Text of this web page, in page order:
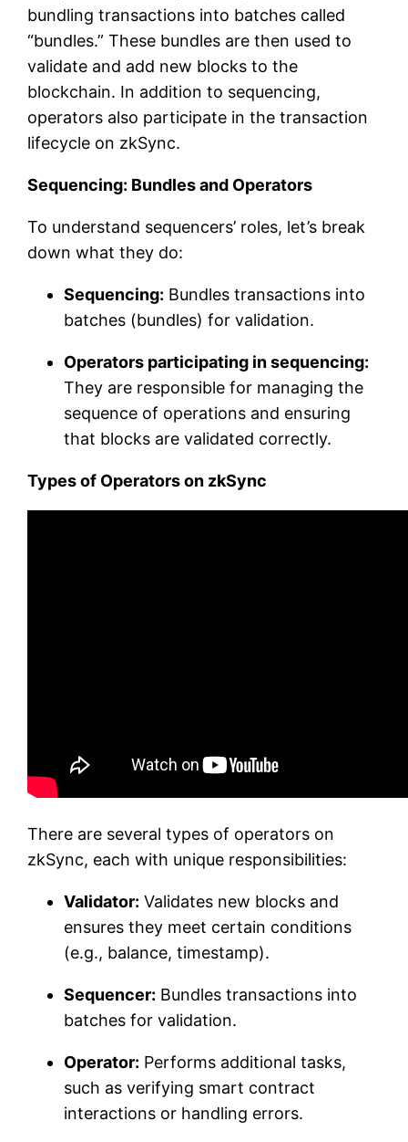
bundling transactions into batches called
“bundles.” These bundles are then used to
validate and add new blocks to the
blockchain. In addition to sequencing,
operators also participate in the transaction
lifecycle on zkSync.
Sequencing: Bundles and Operators
To understand sequencers’ roles, let’s break
down what they do:
Sequencing: Bundles transactions into
batches (bundles) for validation.
Operators participating in sequencing:
They are responsible for managing the
sequence of operations and ensuring
that blocks are validated correctly.
Types of Operators on zkSync
There are several types of operators on
zkSync, each with unique responsibilities:
Validator: Validates new blocks and
ensures they meet certain conditions
(e.g., balance, timestamp).
Sequencer: Bundles transactions into
batches for validation.
Operator: Performs additional tasks,
such as verifying smart contract
interactions or handling errors.